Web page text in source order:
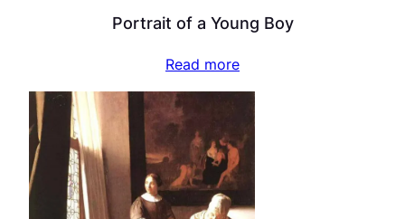
Portrait of a Young Boy
Read more